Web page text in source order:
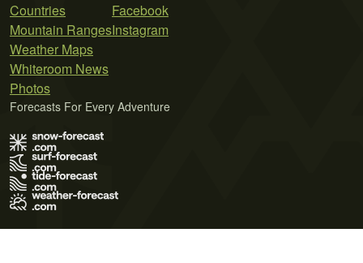
Countries
Mountain Ranges
Weather Maps
Whiteroom News
Photos
Facebook
Instagram
Forecasts For Every Adventure